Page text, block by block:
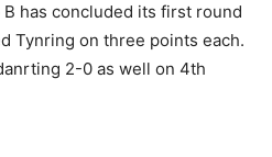
B has concluded its first round
Tynring on three points each.
2-0 as well on 4th